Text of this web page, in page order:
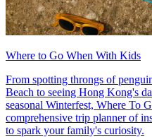
Where to Go When With Kids
From spotting throngs of
Beach to seeing Hong Kong's
seasonal Winterfest, Where To
comprehensive trip planner of
to spark your family's curiosity.